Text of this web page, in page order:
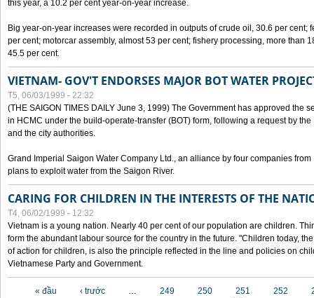
this year, a 10.2 per cent year-on-year increase.
Big year-on-year increases were recorded in outputs of crude oil, 30.6 per cent;
per cent; motorcar assembly, almost 53 per cent; fishery processing, more than
45.5 per cent.
VIETNAM- GOV'T ENDORSES MAJOR BOT WATER
T5, 06/03/1999 - 22:32
(THE SAIGON TIMES DAILY June 3, 1999) The Government has approved the
in HCMC under the build-operate-transfer (BOT) form, following a request by
and the city authorities.
Grand Imperial Saigon Water Company Ltd., an alliance by four companies
plans to exploit water from the Saigon River.
CARING FOR CHILDREN IN THE INTERESTS OF THE
T4, 06/02/1999 - 12:32
Vietnam is a young nation. Nearly 40 per cent of our population are children.
form the abundant labour source for the country in the future. "Children today,
of action for children, is also the principle reflected in the line and policies on
Vietnamese Party and Government.
« đầu ‹ trước … 249 250 251 252